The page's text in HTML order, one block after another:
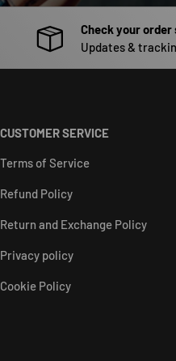
Check your
Updates &
CUSTOMER SERVICE
Terms of Service
Refund Policy
Return and Exchange Policy
Privacy policy
Cookie Policy